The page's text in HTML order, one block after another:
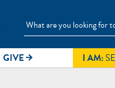
GIVE arrow_forward I AM: